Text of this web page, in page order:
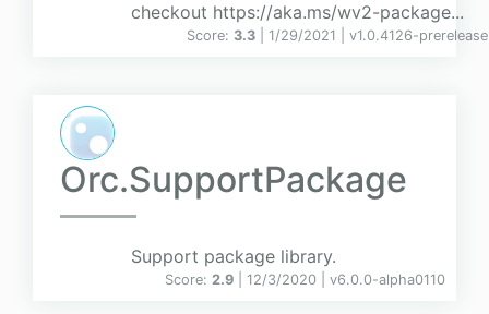
checkout https://aka.ms/wv2-package...
Score: 3.3 | 1/29/2021 | v1.0.4126-prerelease
Orc.SupportPackage
Support package library.
Score: 2.9 | 12/3/2020 | v6.0.0-alpha0110